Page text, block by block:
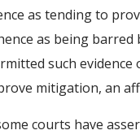
as tending to
as being barred
such evidence
mitigation, an
courts have